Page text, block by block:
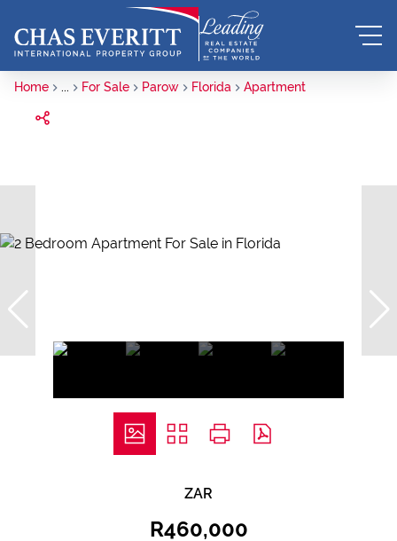
Home ... For Sale Parow Florida Apartment
ZAR
R460,000